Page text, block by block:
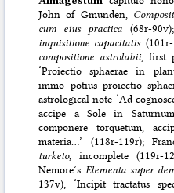
John of Gmunden,
cum eius practica (68r-90v);
inquisitione capacitatis(101r-
compositione astrolabii , first
‘Proiectio sphaerae in
immo potius proiectio
astrological note ‘Ad
accipe a Sole in
componere torquetum,
materia…’ (118r-119r);
turketo, incomplete (119r-
Nemore’s Elementa super
137v); ‘Incipit tractatus